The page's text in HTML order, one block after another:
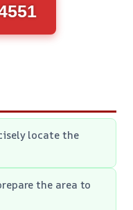
locate the
the area to